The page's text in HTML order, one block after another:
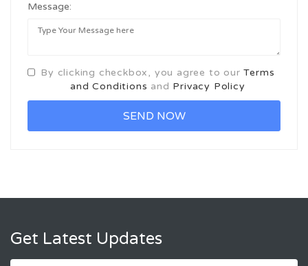
Message:
By clicking checkbox, you agree to ourTerms
and Conditions and Privacy Policy
Get Latest Updates